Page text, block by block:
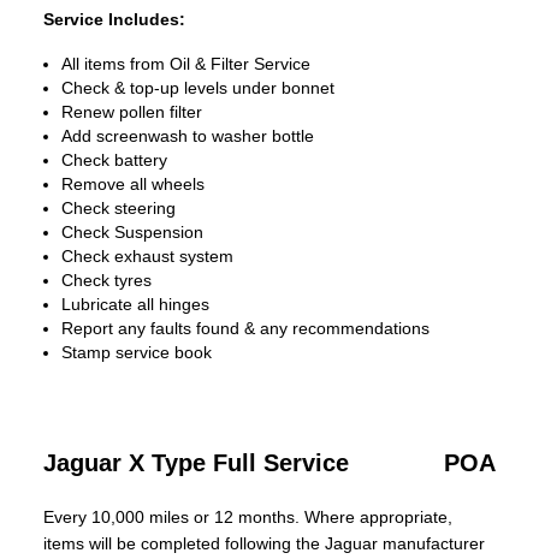
Service Includes:
All items from Oil & Filter Service
Check & top-up levels under bonnet
Renew pollen filter
Add screenwash to washer bottle
Check battery
Remove all wheels
Check steering
Check Suspension
Check exhaust system
Check tyres
Lubricate all hinges
Report any faults found & any recommendations
Stamp service book
Jaguar X Type Full Service POA
Every 10,000 miles or 12 months. Where appropriate,
items will be completed following the Jaguar manufacturer